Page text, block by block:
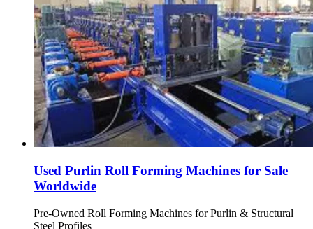
Used Purlin Roll Forming Machines for Sale
Worldwide
Pre-Owned Roll Forming Machines for Purlin & Structural
Steel Profiles